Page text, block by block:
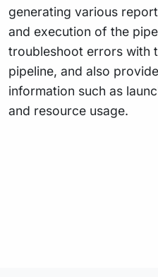
generating various
and execution of the
troubleshoot errors with
pipeline, and also
information such as
and resource usage.